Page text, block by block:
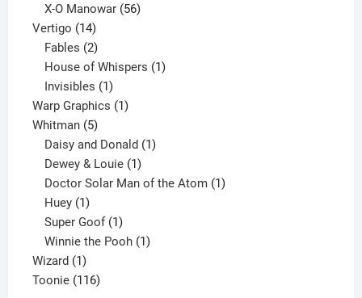
products
X-O Manowar 56
Vertigo 1414
products
Fables 2
products
House of Whispers 1
Invisibles 1
product
Warp Graphics 11
Whitman 55
products
Daisy and Donald 1
Dewey & Louie 1
product
Doctor Solar Man of the Atom 1
Huey 1
product
Super Goof 1
product
Winnie the Pooh 1
Wizard 11
product
Toonie 116116